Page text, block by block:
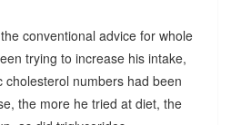
conventional advice for whole
trying to increase his intake,
cholesterol numbers had been
the more he tried at diet, the